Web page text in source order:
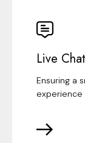
Live Chat
Ensuring a
experience